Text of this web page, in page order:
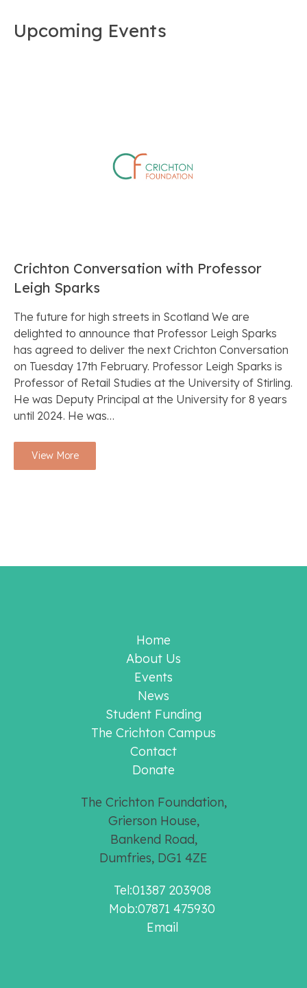
Upcoming Events
Crichton Conversation with Professor
Leigh Sparks
The future for high streets in Scotland We are
delighted to announce that Professor Leigh Sparks
has agreed to deliver the next Crichton Conversation
on Tuesday 17th February. Professor Leigh Sparks is
Professor of Retail Studies at the University of Stirling.
He was Deputy Principal at the University for 8 years
until 2024. He was…
View More
Home
About Us
Events
News
Student Funding
The Crichton Campus
Contact
Donate
The Crichton Foundation,
Grierson House,
Bankend Road,
Dumfries, DG1 4ZE
Tel:01387 203908
Mob:07871 475930
Email